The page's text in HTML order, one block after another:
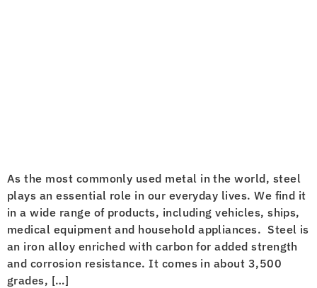
As the most commonly used metal in the world, steel
plays an essential role in our everyday lives. We find it
in a wide range of products, including vehicles, ships,
medical equipment and household appliances. Steel is
an iron alloy enriched with carbon for added strength
and corrosion resistance. It comes in about 3,500
grades, […]